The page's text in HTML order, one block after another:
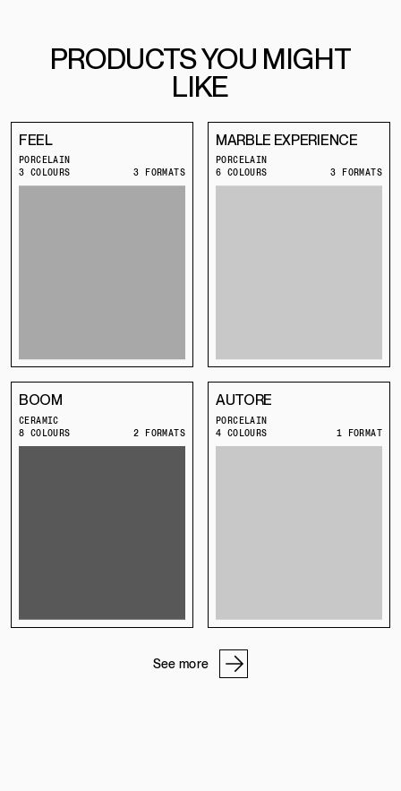
PRODUCTS YOU MIGHT
LIKE
FEEL
PORCELAIN
3 COLOURS
3 FORMATS
MARBLE EXPERIENCE
PORCELAIN
6 COLOURS
3 FORMATS
BOOM
CERAMIC
8 COLOURS
2 FORMATS
AUTORE
PORCELAIN
4 COLOURS
1 FORMAT
See more